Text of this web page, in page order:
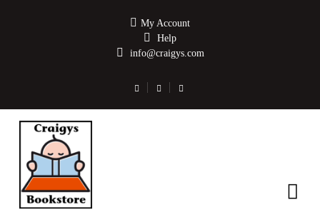
My Account
Help
info@craigys.com